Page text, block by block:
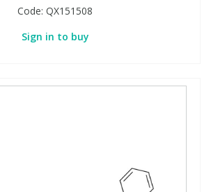
Code: QX151508
Sign in to buy